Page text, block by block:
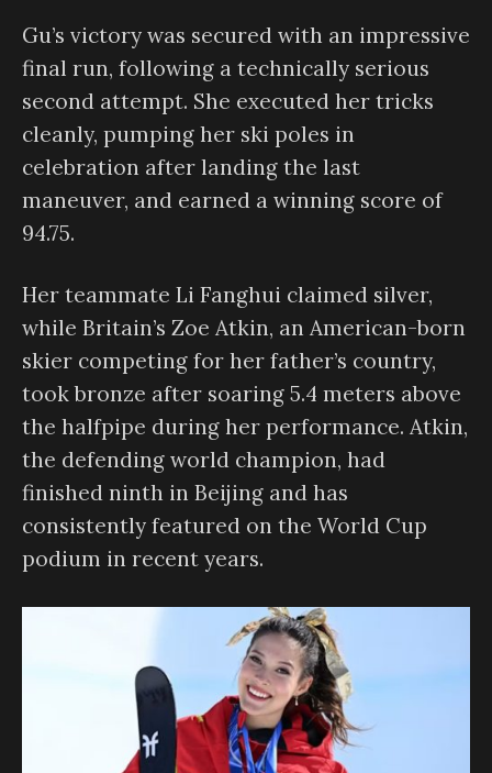
Gu’s victory was secured with an impressive
final run, following a technically serious
second attempt. She executed her tricks
cleanly, pumping her ski poles in
celebration after landing the last
maneuver, and earned a winning score of
94.75.
Her teammate Li Fanghui claimed silver,
while Britain’s Zoe Atkin, an American-born
skier competing for her father’s country,
took bronze after soaring 5.4 meters above
the halfpipe during her performance. Atkin,
the defending world champion, had
finished ninth in Beijing and has
consistently featured on the World Cup
podium in recent years.